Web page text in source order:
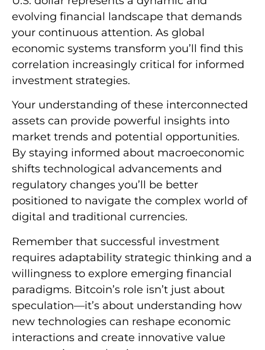
evolving financial landscape that demands
your continuous attention. As global
economic systems transform you’ll find this
correlation increasingly critical for informed
investment strategies.
Your understanding of these interconnected
assets can provide powerful insights into
market trends and potential opportunities.
By staying informed about macroeconomic
shifts technological advancements and
regulatory changes you’ll be better
positioned to navigate the complex world of
digital and traditional currencies.
Remember that successful investment
requires adaptability strategic thinking and a
willingness to explore emerging financial
paradigms. Bitcoin’s role isn’t just about
speculation—it’s about understanding how
new technologies can reshape economic
interactions and create innovative value